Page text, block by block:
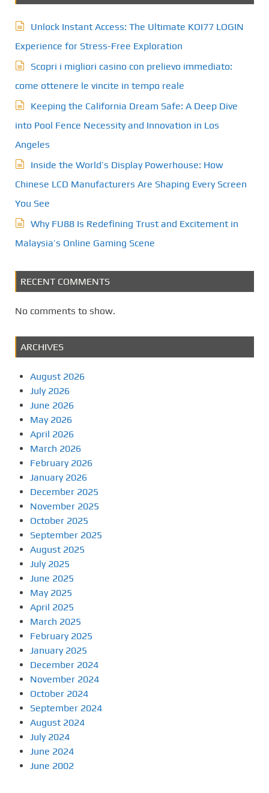
Unlock Instant Access: The Ultimate KOI77 LOGIN
Experience for Stress-Free Exploration
Scopri i migliori casino con prelievo immediato:
come ottenere le vincite in tempo reale
Keeping the California Dream Safe: A Deep Dive
into Pool Fence Necessity and Innovation in Los
Angeles
Inside the World’s Display Powerhouse: How
Chinese LCD Manufacturers Are Shaping Every Screen
You See
Why FU88 Is Redefining Trust and Excitement in
Malaysia’s Online Gaming Scene
RECENT COMMENTS
No comments to show.
ARCHIVES
August 2026
July 2026
June 2026
May 2026
April 2026
March 2026
February 2026
January 2026
December 2025
November 2025
October 2025
September 2025
August 2025
July 2025
June 2025
May 2025
April 2025
March 2025
February 2025
January 2025
December 2024
November 2024
October 2024
September 2024
August 2024
July 2024
June 2024
June 2002